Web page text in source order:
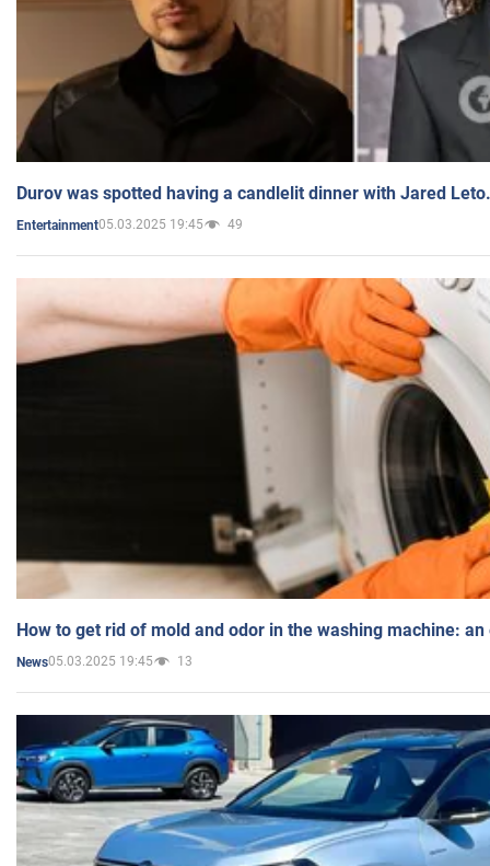
Durov was spotted having a candlelit dinner with Jared
Entertainment05.03.2025 19:45 49
How to get rid of mold and odor in the washing machine:
News05.03.2025 19:45 13